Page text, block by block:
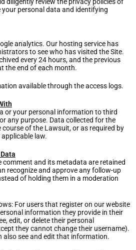
personal data and identifying
analytics. Our hosting service has
to see who has visited the Site.
every 24 hours, and the previous
the end of each month.
available through the access logs.
or your personal information to third
any purpose. Data collected for the
of the Lawsuit, or as required by
law.
comment and its metadata are retained
recognize and approve any follow-up
of holding them in a moderation
For users that register on our website
information they provide in their
edit, or delete their personal
they cannot change their username).
also see and edit that information.